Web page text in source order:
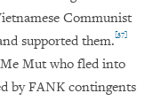
Communist
supported them.[37]
Mut who fled into
by FANK contingents